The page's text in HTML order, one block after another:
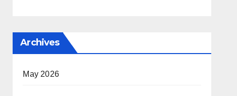
Archives
May 2026